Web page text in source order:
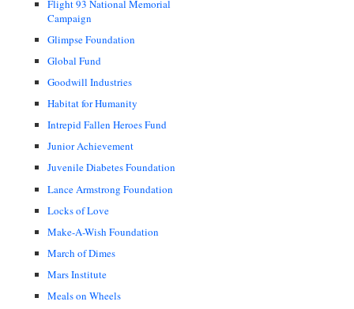
Flight 93 National Memorial
Campaign
Glimpse Foundation
Global Fund
Goodwill Industries
Habitat for Humanity
Intrepid Fallen Heroes Fund
Junior Achievement
Juvenile Diabetes Foundation
Lance Armstrong Foundation
Locks of Love
Make-A-Wish Foundation
March of Dimes
Mars Institute
Meals on Wheels